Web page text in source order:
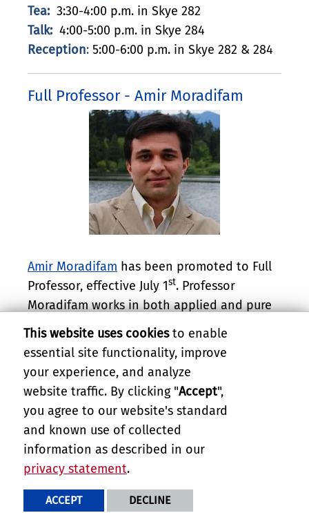
Tea: 3:30-4:00 p.m. in Skye 282
Talk: 4:00-5:00 p.m. in Skye 284
Reception: 5:00-6:00 p.m. in Skye 282 & 284
Full Professor - Amir Moradifam
Amir Moradifam has been promoted to Full
Professor, effective July 1st. Professor
Moradifam works in both applied and pure
Mathematics, where he is a leader in the
study of inverse problems in medical
imaging and geometric functional
inequalities, including most prominently the
sphere covering inequality and its
applications. He is also a highly successful
instructor of Mathematics and is deeply
committed to mentorship of students.
Congratulations, Professor Moradifam.
This website uses cookiesto enable
essential site functionality, improve
your experience, and analyze
website traffic. By clicking "Accept",
you agree to our website's standard
and known use of collected
information as described in our
privacy statement.
ACCEPT DECLINE